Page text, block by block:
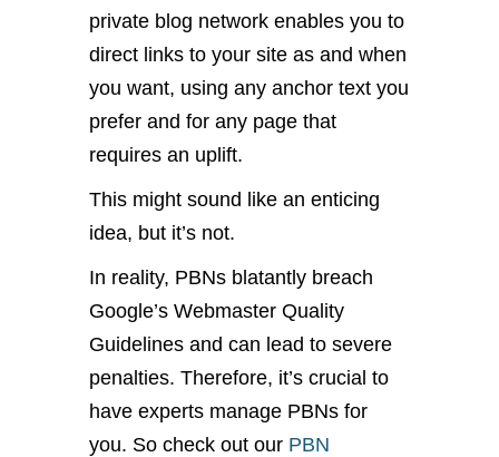
private blog network enables you to
direct links to your site as and when
you want, using any anchor text you
prefer and for any page that
requires an uplift.
This might sound like an enticing
idea, but it’s not.
In reality, PBNs blatantly breach
Google’s Webmaster Quality
Guidelines and can lead to severe
penalties. Therefore, it’s crucial to
have experts manage PBNs for
you. So check out our PBN